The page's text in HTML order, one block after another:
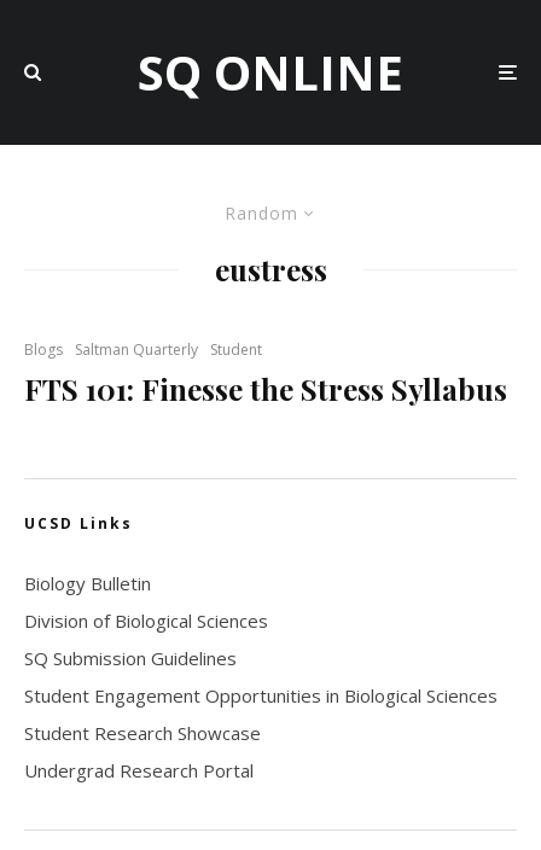
SQ ONLINE
Random
eustress
Blogs Saltman Quarterly Student
FTS 101: Finesse the Stress Syllabus
UCSD Links
Biology Bulletin
Division of Biological Sciences
SQ Submission Guidelines
Student Engagement Opportunities in Biological Sciences
Student Research Showcase
Undergrad Research Portal